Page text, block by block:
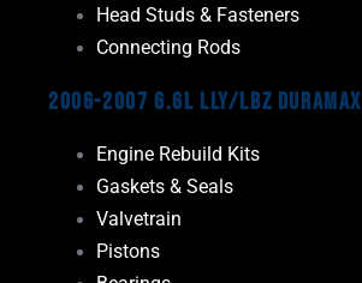
Head Studs & Fasteners
Connecting Rods
2006-2007 6.6L LLY/LBZ Duramax
Engine Rebuild Kits
Gaskets & Seals
Valvetrain
Pistons